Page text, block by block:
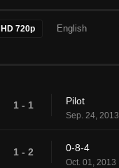
HD 720p English
1 - 1 Pilot
Sep. 24, 2013
1 - 2 0-8-4
Oct. 01, 2013